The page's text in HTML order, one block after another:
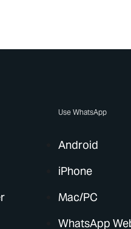
Use WhatsApp
Android
iPhone
Mac/PC
WhatsApp